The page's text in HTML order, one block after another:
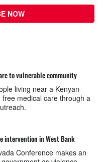
NOW
to vulnerable community
living near a Kenyan
medical care through a
intervention in West Bank
Conference makes an